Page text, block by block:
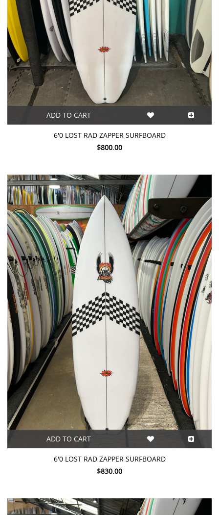
ADD TO CART
6'0 LOST RAD ZAPPER SURFBOARD
$800.00
ADD TO CART
6'0 LOST RAD ZAPPER SURFBOARD
$830.00